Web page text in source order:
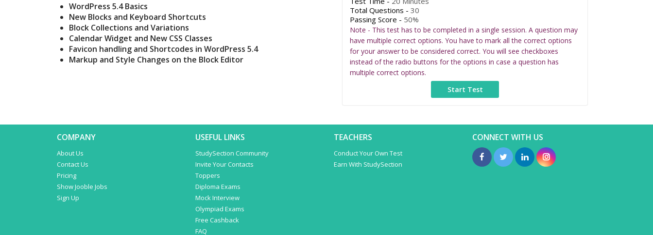
WordPress 5.4 Basics
New Blocks and Keyboard Shortcuts
Block Collections and Variations
Calendar Widget and New CSS Classes
Favicon handling and Shortcodes in WordPress 5.4
Markup and Style Changes on the Block Editor
Total Questions - 30
Passing Score - 50%
Note - This test has to be completed in a single session. A question may
have multiple correct options. You have to mark all the correct options
for your answer to be considered correct. You will see checkboxes
instead of the radio buttons for the options in case a question has
multiple correct options.
COMPANY
About Us
Contact Us
Pricing
Show Jooble Jobs
Sign Up
USEFUL LINKS
StudySection Community
Invite Your Contacts
Toppers
Diploma Exams
Mock Interview
Olympiad Exams
Free Cashback
FAQ
TEACHERS
Conduct Your Own Test
Earn With StudySection
CONNECT WITH US